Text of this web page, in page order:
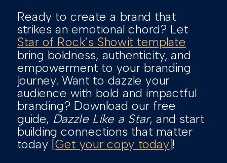
Ready to create a brand that
strikes an emotional chord? Let
Star of Rock’s Showit template
bring boldness, authenticity, and
empowerment to your branding
journey. Want to dazzle your
audience with bold and impactful
branding? Download our free
guide, Dazzle Like a Star, and start
building connections that matter
today [Get your copy today]!